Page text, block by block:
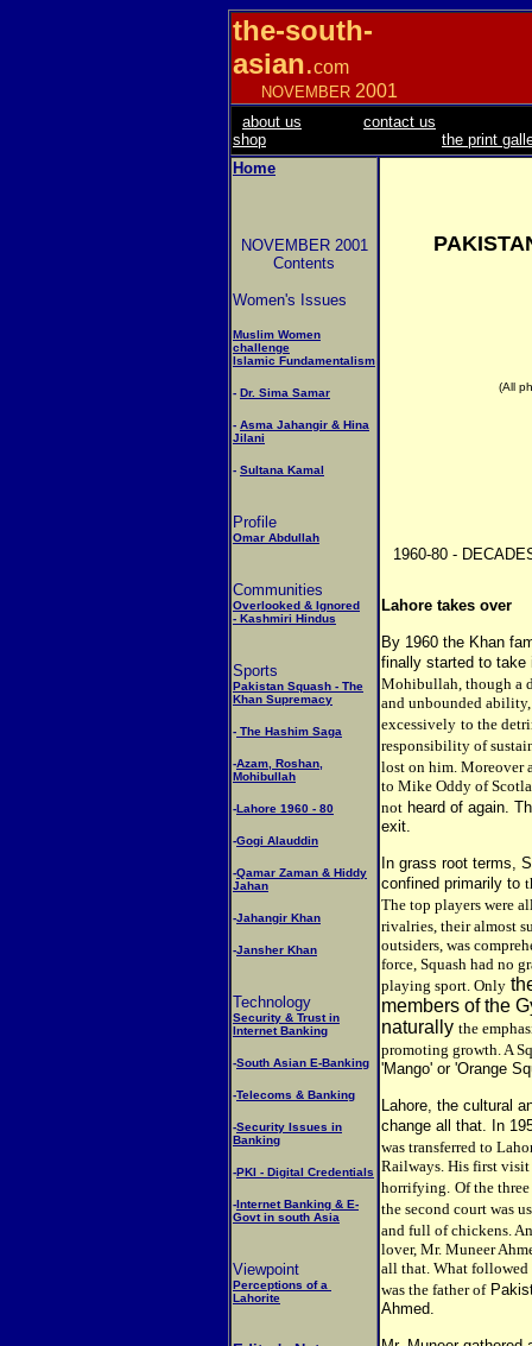
the-south-
asian.com
NOVEMBER 2001
about us
contact us
shop
the print
Home
NOVEMBER 2001
Contents
Women's Issues
Muslim Women
challenge
Islamic Fundamentalism
- Dr. Sima Samar
- Asma Jahangir & Hina
Jilani
- Sultana Kamal
Profile
Omar Abdullah
Communities
Overlooked & Ignored
- Kashmiri Hindus
Sports
Pakistan Squash - The
Khan Supremacy
- The Hashim Saga
-Azam, Roshan,
Mohibullah
-Lahore 1960 - 80
-Gogi Alauddin
-Qamar Zaman & Hiddy
Jahan
-Jahangir Khan
-Jansher Khan
Technology
Security & Trust in
Internet Banking
-South Asian E-Banking
-Telecoms & Banking
-Security Issues in
Banking
-PKI - Digital Credentials
-Internet Banking & E-
Govt in south Asia
Viewpoint
Perceptions of a
Lahorite
(All
1960-80 -
Lahore takes over
By 1960 the Khan
finally started to take
Mohibullah, though a
and unbounded
excessively to the
responsibility of
lost on him. Moreover
to Mike Oddy of
not heard of again.
exit.
In grass root terms,
confined primarily to
The top players were
rivalries, their almost
outsiders, was
force, Squash had no
playing sport. Only
members of the
naturally the
promoting growth. A
'Mango' or 'Orange
Lahore, the cultural
change all that. In
was transferred to
Railways. His first visit
horrifying. Of the
the second court was
and full of chickens.
lover, Mr. Muneer
all that. What followed
was the father of
Ahmed.